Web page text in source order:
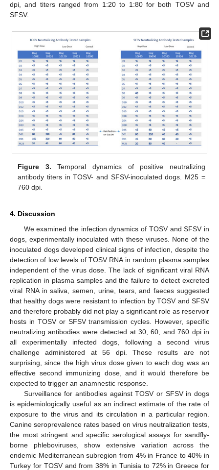
dpi, and titers ranged from 1:20 to 1:80 for both TOSV and
SFSV.
Figure 3. Temporal dynamics of positive neutralizing
antibody titers in TOSV- and SFSV-inoculated dogs. M25 =
760 dpi.
4. Discussion
We examined the infection dynamics of TOSV and SFSV in
dogs, experimentally inoculated with these viruses. None of the
inoculated dogs developed clinical signs of infection, despite the
detection of low levels of TOSV RNA in random plasma samples
independent of the virus dose. The lack of significant viral RNA
replication in plasma samples and the failure to detect excreted
viral RNA in saliva, semen, urine, tears, and faeces suggested
that healthy dogs were resistant to infection by TOSV and SFSV
and therefore probably did not play a significant role as reservoir
hosts in TOSV or SFSV transmission cycles. However, specific
neutralizing antibodies were detected at 30, 60, and 760 dpi in
all experimentally infected dogs, following a second virus
challenge administered at 56 dpi. These results are not
surprising, since the high virus dose given to each dog was an
effective second immunizing dose, and it would therefore be
expected to trigger an anamnestic response.
Surveillance for antibodies against TOSV or SFSV in dogs
is epidemiologically useful as an indirect estimate of the rate of
exposure to the virus and its circulation in a particular region.
Canine seroprevalence rates based on virus neutralization tests,
the most stringent and specific serological assays for sandfly-
borne phleboviruses, show extensive variation across the
endemic Mediterranean subregion from 4% in France to 40% in
Turkey for TOSV and from 38% in Tunisia to 72% in Greece for